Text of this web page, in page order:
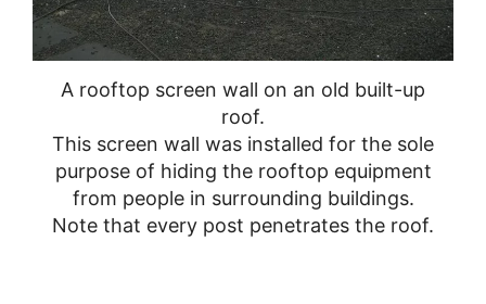
A rooftop screen wall on an old built-up
roof.
This screen wall was installed for the sole
purpose of hiding the rooftop equipment
from people in surrounding buildings.
Note that every post penetrates the roof.